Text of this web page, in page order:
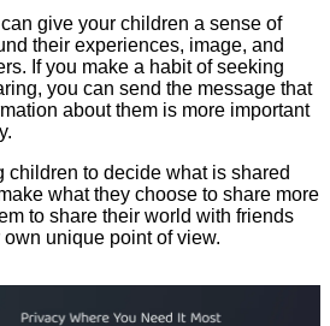
give your children a sense of
their experiences, image, and
If you make a habit of seeking
you can send the message that
about them is more important
children to decide what is shared
what they choose to share more
to share their world with friends
unique point of view.